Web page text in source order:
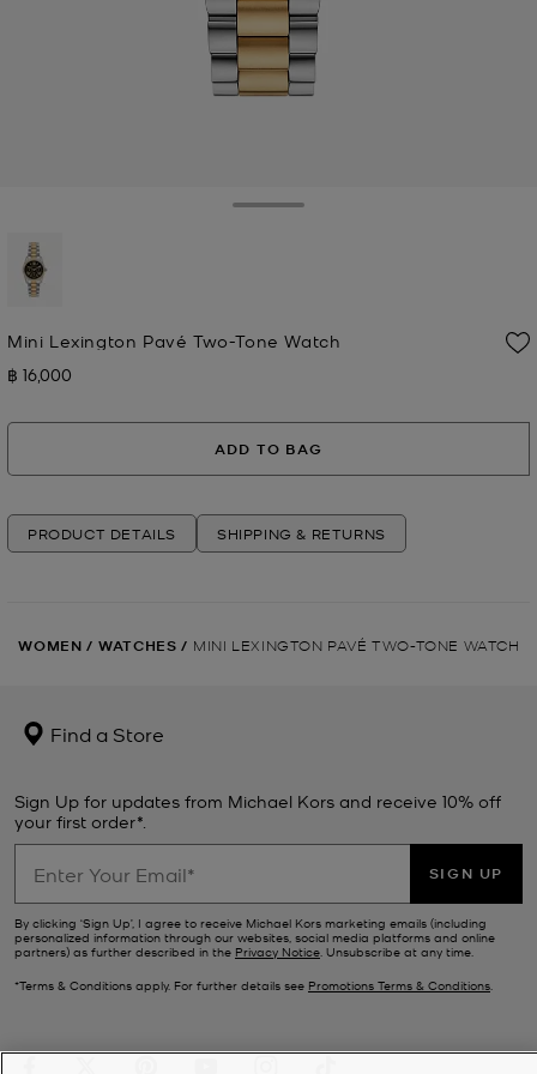
Mini Lexington Pavé Two-Tone Watch
Now
฿ 16,000
ADD TO BAG
PRODUCT DETAILS SHIPPING & RETURNS
WOMEN / WATCHES / MINI LEXINGTON PAVÉ TWO-TONE WATCH
Find a Store
Sign Up for updates from Michael Kors and receive 10% off
your first order*.
SIGN UP
By clicking ‘Sign Up’, I agree to receive Michael Kors marketing emails (including
personalized information through our websites, social media platforms and online
partners) as further described in the Privacy Notice. Unsubscribe at any time.
*Terms & Conditions apply. For further details see Promotions Terms & Conditions.